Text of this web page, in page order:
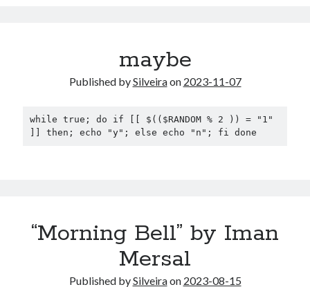
maybe
Published bySilveiraon 2023-11-07
while true; do if [[ $(($RANDOM % 2 )) = "1"
]] then; echo "y"; else echo "n"; fi done
“Morning Bell” by Iman
Mersal
Published bySilveiraon 2023-08-15